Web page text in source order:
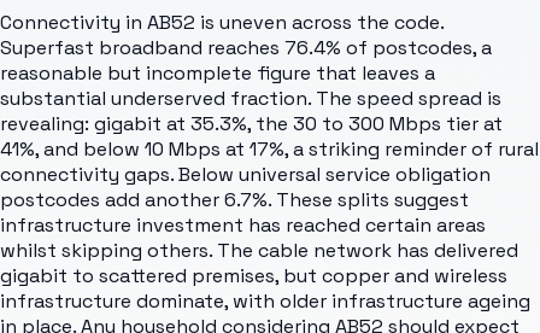
Connectivity in AB52 is uneven across the code.
Superfast broadband reaches 76.4% of postcodes, a
reasonable but incomplete figure that leaves a
substantial underserved fraction. The speed spread is
revealing: gigabit at 35.3%, the 30 to 300 Mbps tier at
41%, and below 10 Mbps at 17%, a striking reminder of rural
connectivity gaps. Below universal service obligation
postcodes add another 6.7%. These splits suggest
infrastructure investment has reached certain areas
whilst skipping others. The cable network has delivered
gigabit to scattered premises, but copper and wireless
infrastructure dominate, with older infrastructure ageing
in place. Any household considering AB52 should expect